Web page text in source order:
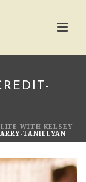
WITH KELSEY
TANIELYAN